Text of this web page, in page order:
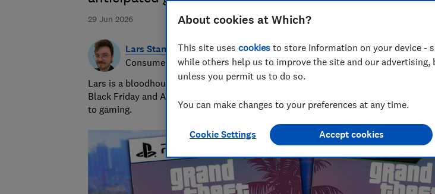
29 Jun 2026
Lars Stannard
Consumer writer
Lars is a bloodhound when it comes to sniffing out bargains, including on major
Black Friday and Amazon Prime Day. He is also handy at unravelling tech jargon
to gaming.
About cookies at Which?
This site uses cookies to store information on your device -
while others help us to improve the site and our
unless you permit us to do so.
You can make changes to your preferences at any time.
Cookie Settings Accept cookies